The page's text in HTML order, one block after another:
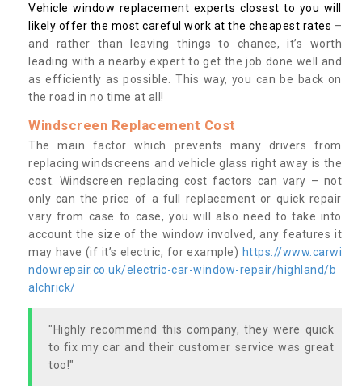
Vehicle window replacement experts closest to you will
likely offer the most careful work at the cheapest rates –
and rather than leaving things to chance, it’s worth
leading with a nearby expert to get the job done well and
as efficiently as possible. This way, you can be back on
the road in no time at all!
Windscreen Replacement Cost
The main factor which prevents many drivers from
replacing windscreens and vehicle glass right away is the
cost. Windscreen replacing cost factors can vary – not
only can the price of a full replacement or quick repair
vary from case to case, you will also need to take into
account the size of the window involved, any features it
may have (if it’s electric, for example) https://www.carwi
ndowrepair.co.uk/electric-car-window-repair/highland/b
alchrick/
"Highly recommend this company, they were quick
to fix my car and their customer service was great
too!"